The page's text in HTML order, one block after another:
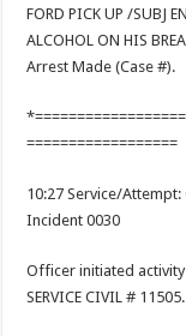
FORD PICK UP /SUBJ
ALCOHOL ON HIS
Arrest Made (Case #).
==================
10:27 Service/Attempt:
Incident 0030
Officer initiated activity
SERVICE CIVIL #